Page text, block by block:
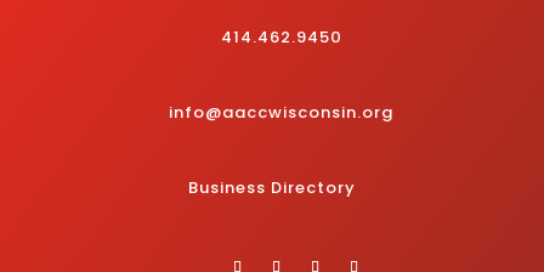
414.462.9450
info@aaccwisconsin.org
Business Directory